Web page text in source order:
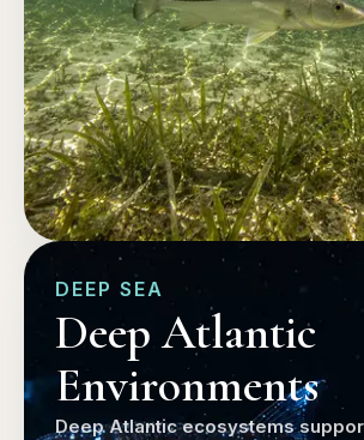
DEEP SEA
Deep Atlantic
Environments
Deep Atlantic ecosystems